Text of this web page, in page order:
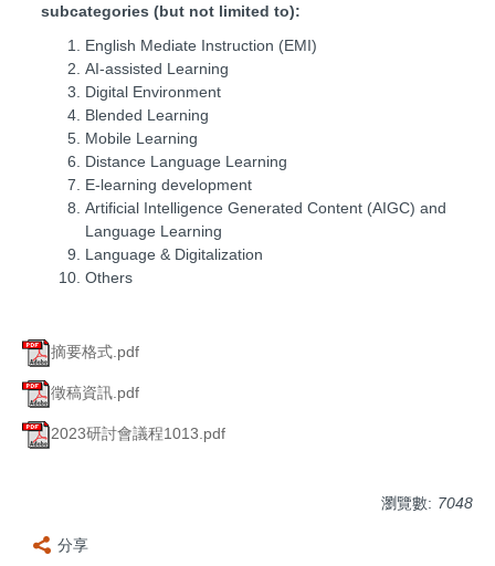
subcategories (but not limited to):
English Mediate Instruction (EMI)
AI-assisted Learning
Digital Environment
Blended Learning
Mobile Learning
Distance Language Learning
E-learning development
Artificial Intelligence Generated Content (AIGC) and
Language Learning
Language & Digitalization
Others
摘要格式.pdf
徵稿資訊.pdf
2023研討會議程1013.pdf
瀏覽數: 7048
分享